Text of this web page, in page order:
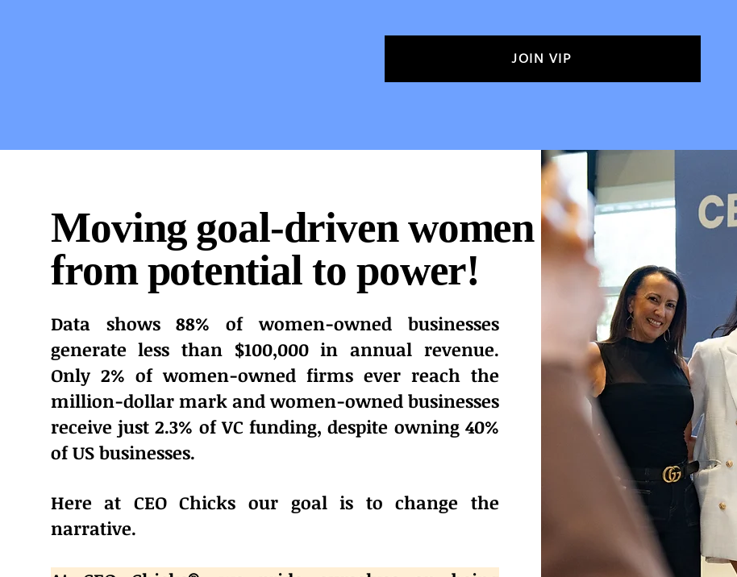
JOIN VIP
Moving goal-driven women
from potential to power!
Data shows 88% of women-owned businesses
generate less than $100,000 in annual revenue.
Only 2% of women-owned firms ever reach the
million-dollar mark and women-owned businesses
receive just 2.3% of VC funding, despite owning 40%
of US businesses.
Here at CEO Chicks our goal is to change the
narrative.